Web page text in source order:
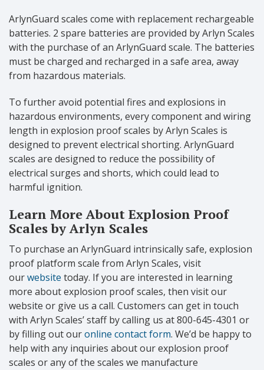
ArlynGuard scales come with replacement rechargeable
batteries. 2 spare batteries are provided by Arlyn Scales
with the purchase of an ArlynGuard scale. The batteries
must be charged and recharged in a safe area, away
from hazardous materials.
To further avoid potential fires and explosions in
hazardous environments, every component and wiring
length in explosion proof scales by Arlyn Scales is
designed to prevent electrical shorting. ArlynGuard
scales are designed to reduce the possibility of
electrical surges and shorts, which could lead to
harmful ignition.
Learn More About Explosion Proof
Scales by Arlyn Scales
To purchase an ArlynGuard intrinsically safe, explosion
proof platform scale from Arlyn Scales, visit
ourwebsite today. If you are interested in learning
more about explosion proof scales, then visit our
website or give us a call. Customers can get in touch
with Arlyn Scales’ staff by calling us at 800-645-4301 or
by filling out ouronline contact form. We’d be happy to
help with any inquiries about our explosion proof
scales or any of the scales we manufacture